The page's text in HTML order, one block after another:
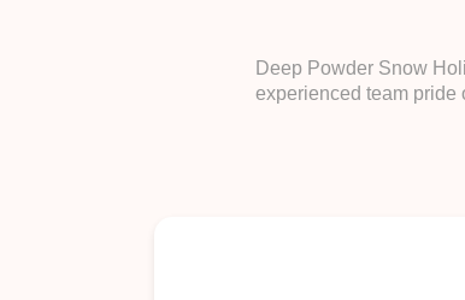
Deep Powder Snow
experienced team pride